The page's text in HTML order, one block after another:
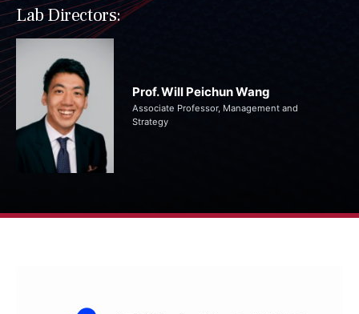
Lab Directors:
Prof. Will Peichun Wang
Associate Professor, Management and
Strategy​